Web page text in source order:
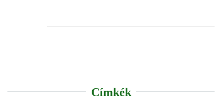
Címkék